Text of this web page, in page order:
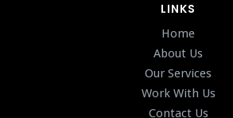
LINKS
Home
About Us
Our Services
Work With Us
Contact Us